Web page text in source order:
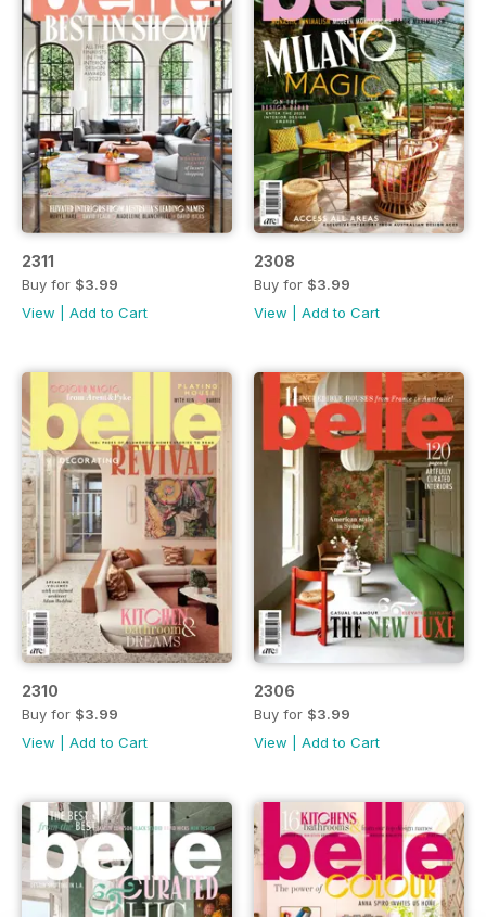
2311
Buy for $3.99
View
Add to Cart
2308
Buy for $3.99
View
Add to Cart
2310
Buy for $3.99
View
Add to Cart
2306
Buy for $3.99
View
Add to Cart